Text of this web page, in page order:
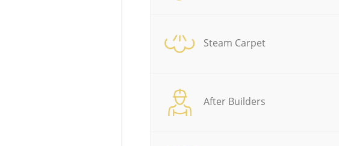
Steam Carpet
After Builders